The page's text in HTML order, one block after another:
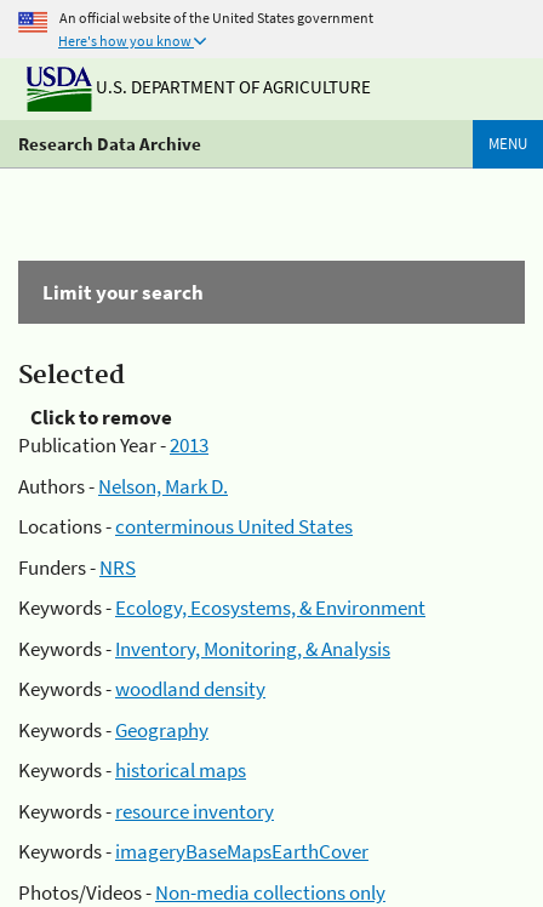
An official website of the United States government
Here's how you know
U.S. DEPARTMENT OF AGRICULTURE
Research Data Archive MENU
Limit your search
Selected
Click to remove
Publication Year -2013
Authors -Nelson, Mark D.
Locations -conterminous United States
Funders -NRS
Keywords -Ecology, Ecosystems, & Environment
Keywords -Inventory, Monitoring, & Analysis
Keywords -woodland density
Keywords -Geography
Keywords -historical maps
Keywords -resource inventory
Keywords -imageryBaseMapsEarthCover
Photos/Videos -Non-media collections only